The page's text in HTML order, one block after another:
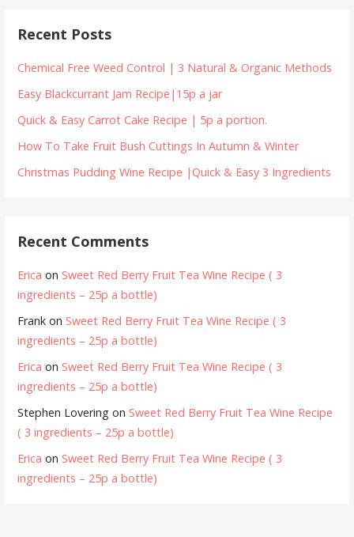
Recent Posts
Chemical Free Weed Control | 3 Natural & Organic Methods
Easy Blackcurrant Jam Recipe|15p a jar
Quick & Easy Carrot Cake Recipe | 5p a portion.
How To Take Fruit Bush Cuttings In Autumn & Winter
Christmas Pudding Wine Recipe |Quick & Easy 3 Ingredients
Recent Comments
Erica on Sweet Red Berry Fruit Tea Wine Recipe ( 3
ingredients – 25p a bottle)
Frank on Sweet Red Berry Fruit Tea Wine Recipe ( 3
ingredients – 25p a bottle)
Erica on Sweet Red Berry Fruit Tea Wine Recipe ( 3
ingredients – 25p a bottle)
Stephen Lovering on Sweet Red Berry Fruit Tea Wine Recipe
( 3 ingredients – 25p a bottle)
Erica on Sweet Red Berry Fruit Tea Wine Recipe ( 3
ingredients – 25p a bottle)